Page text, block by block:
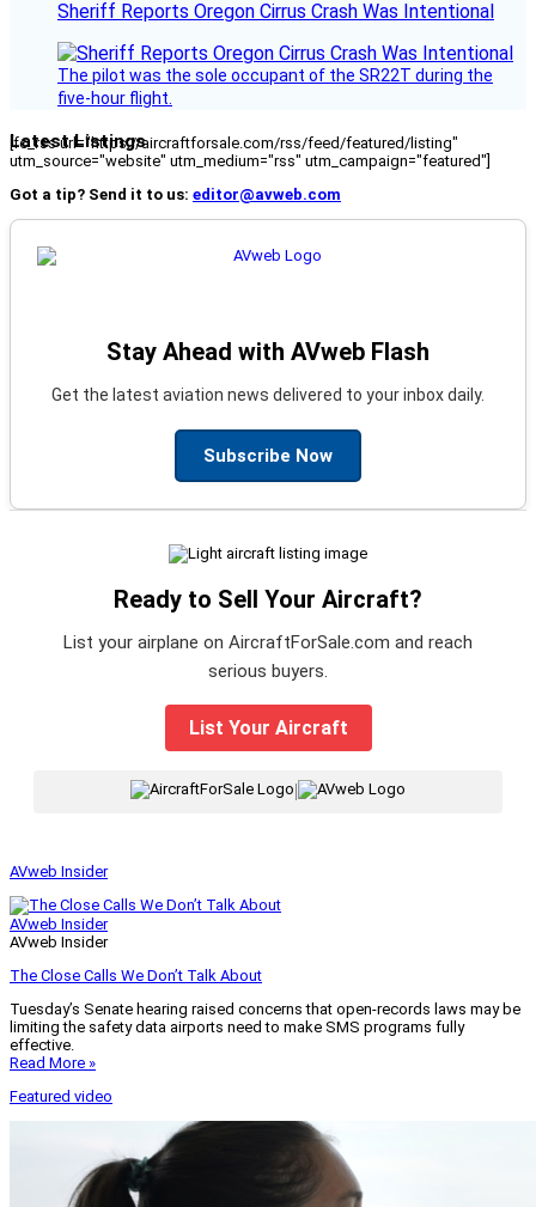
Sheriff Reports Oregon Cirrus Crash Was Intentional
The pilot was the sole occupant of the SR22T during the
five-hour flight.
Latest Listings
[fc_rss url="https://aircraftforsale.com/rss/feed/featured/listing"
utm_source="website" utm_medium="rss" utm_campaign="featured"]
Got a tip? Send it to us: editor@avweb.com
Stay Ahead with AVweb Flash
Get the latest aviation news delivered to your inbox daily.
Subscribe Now
Ready to Sell Your Aircraft?
List your airplane on AircraftForSale.com and reach
serious buyers.
List Your Aircraft
|
AVweb Insider
AVweb Insider
AVweb Insider
The Close Calls We Don’t Talk About
Tuesday’s Senate hearing raised concerns that open-records laws may be
limiting the safety data airports need to make SMS programs fully
effective.
Read More »
Featured video